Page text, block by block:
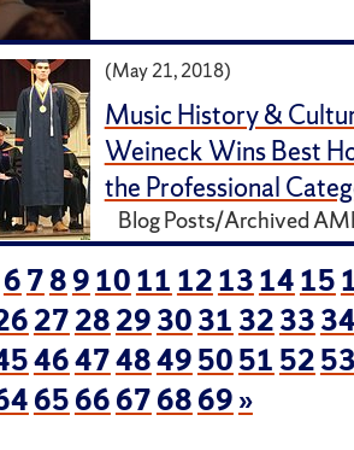
(May 21, 2018)
Music History &
Weineck Wins Best
the Professional
Blog Posts/Archived
67891011 12131415
2728293031 323334
464748495051 5253
6566676869»